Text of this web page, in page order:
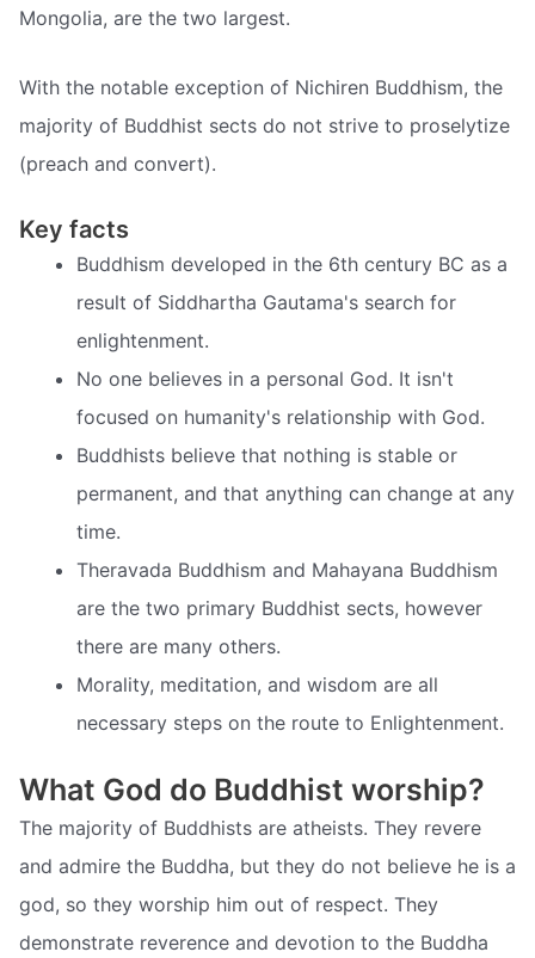
Mongolia, are the two largest.
With the notable exception of Nichiren Buddhism, the
majority of Buddhist sects do not strive to proselytize
(preach and convert).
Key facts
Buddhism developed in the 6th century BC as a
result of Siddhartha Gautama's search for
enlightenment.
No one believes in a personal God. It isn't
focused on humanity's relationship with God.
Buddhists believe that nothing is stable or
permanent, and that anything can change at any
time.
Theravada Buddhism and Mahayana Buddhism
are the two primary Buddhist sects, however
there are many others.
Morality, meditation, and wisdom are all
necessary steps on the route to Enlightenment.
What God do Buddhist worship?
The majority of Buddhists are atheists. They revere
and admire the Buddha, but they do not believe he is a
god, so they worship him out of respect. They
demonstrate reverence and devotion to the Buddha